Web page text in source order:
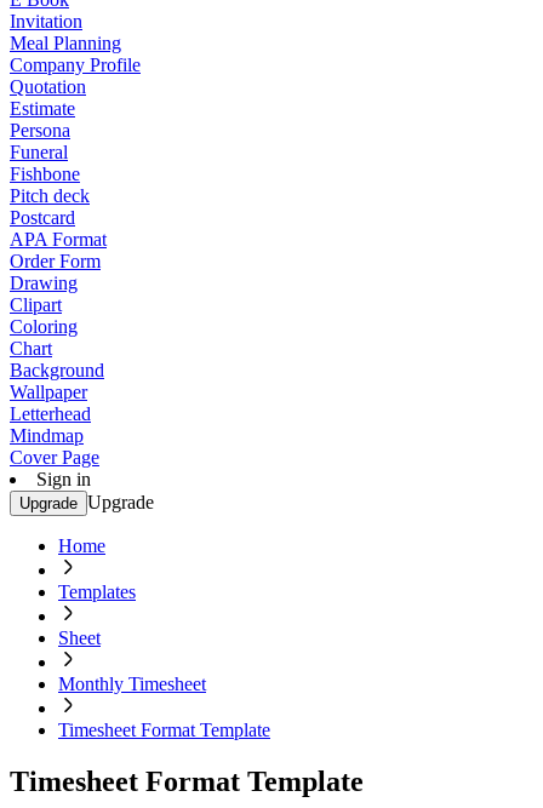
Invitation
Meal Planning
Company Profile
Quotation
Estimate
Persona
Funeral
Fishbone
Pitch deck
Postcard
APA Format
Order Form
Drawing
Clipart
Coloring
Chart
Background
Wallpaper
Letterhead
Mindmap
Cover Page
Sign in
Upgrade Upgrade
Home
Templates
Sheet
Monthly Timesheet
Timesheet Format Template
Timesheet Format Template